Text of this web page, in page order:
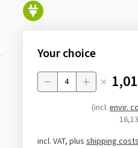
Your choice
Menge
(incl. envir.
incl. VAT, plus shipping costs